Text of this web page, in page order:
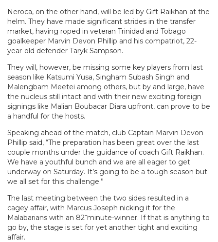
Neroca, on the other hand, will be led by Gift Raikhan at the
helm. They have made significant strides in the transfer
market, having roped in veteran Trinidad and Tobago
goalkeeper Marvin Devon Phillip and his compatriot, 22-
year-old defender Taryk Sampson.
They will, however, be missing some key players from last
season like Katsumi Yusa, Singham Subash Singh and
Malengbam Meetei among others, but by and large, have
the nucleus still intact and with their new exciting foreign
signings like Malian Boubacar Diara upfront, can prove to be
a handful for the hosts.
Speaking ahead of the match, club Captain Marvin Devon
Phillip said, “The preparation has been great over the last
couple months under the guidance of coach Gift Raikhan.
We have a youthful bunch and we are all eager to get
underway on Saturday. It’s going to be a tough season but
we all set for this challenge.”
The last meeting between the two sides resulted in a
cagey affair, with Marcus Joseph nicking it for the
Malabarians with an 82–minute-winner. If that is anything to
go by, the stage is set for yet another tight and exciting
affair.